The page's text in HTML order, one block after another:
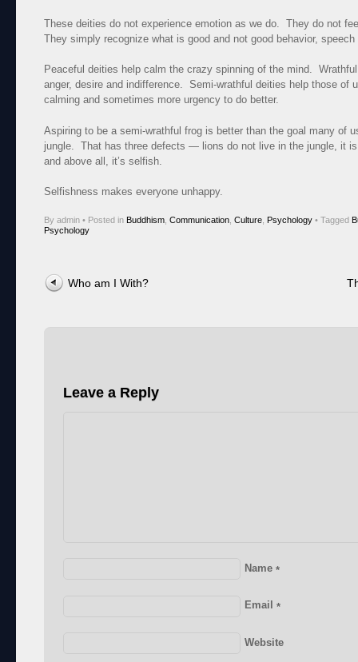
These deities do not experience emotion as we do. They do not
They simply recognize what is good and not good behavior,
Peaceful deities help calm the crazy spinning of the mind.
anger, desire and indifference. Semi-wrathful deities help those of
calming and sometimes more urgency to do better.
Aspiring to be a semi-wrathful frog is better than the goal many of
jungle. That has three defects — lions do not live in the jungle, it
and above all, it’s selfish.
Selfishness makes everyone unhappy.
By admin • Posted in Buddhism Communication Culture Psychology • Tagged
Psychology
Post navigation
Who am I With?
Leave a Reply
Name *
Email *
Website